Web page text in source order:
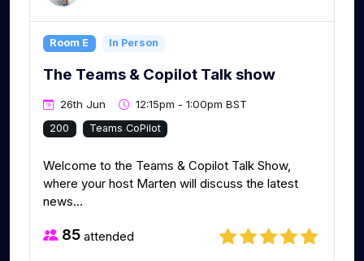
Room E In Person
The Teams & Copilot Talk show
26th Jun 12:15pm - 1:00pm BST
200 Teams CoPilot
Welcome to the Teams & Copilot Talk Show,
where your host Marten will discuss the latest
news...
85 attended